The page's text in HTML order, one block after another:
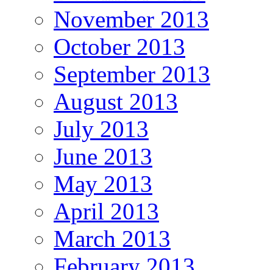
November 2013
October 2013
September 2013
August 2013
July 2013
June 2013
May 2013
April 2013
March 2013